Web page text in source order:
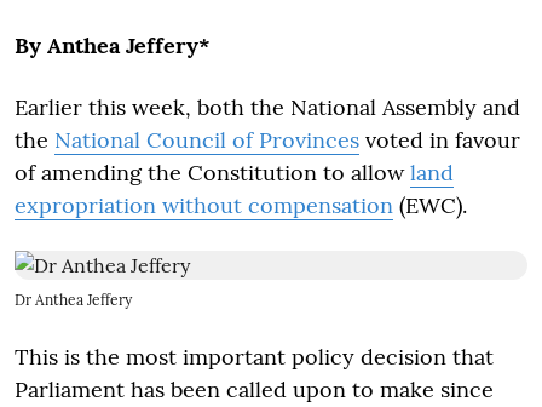
By Anthea Jeffery*
Earlier this week, both the National Assembly and
the National Council of Provinces voted in favour
of amending the Constitution to allowland
expropriation without compensation (EWC).
Dr Anthea Jeffery
This is the most important policy decision that
Parliament has been called upon to make since